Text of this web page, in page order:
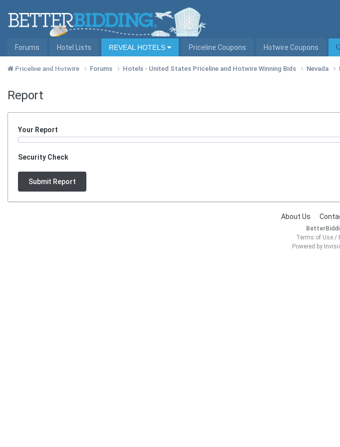
Forums Hotel Lists REVEAL HOTELS Priceline Coupons Hotwire Coupons
Hotel Lists by City
Priceline and Hotwire Forums Hotels - United States Priceline and Hotwire Winning Bids Nevada
Report
Your Report
Security Check
Submit Report
About Us
Terms of Use/
Powered by